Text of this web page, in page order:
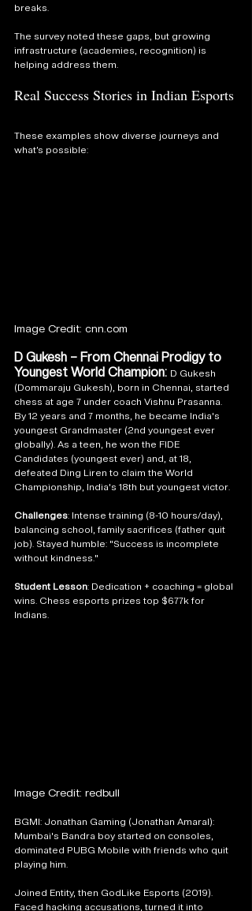
breaks.
The survey noted these gaps, but growing
infrastructure (academies, recognition) is
helping address them.
Real Success Stories in Indian Esports
These examples show diverse journeys and
what’s possible:
Image Credit: cnn.com
D Gukesh – From Chennai Prodigy to
Youngest World Champion: D Gukesh
(Dommaraju Gukesh), born in Chennai, started
chess at age 7 under coach Vishnu Prasanna.
By 12 years and 7 months, he became India's
youngest Grandmaster (2nd youngest ever
globally). As a teen, he won the FIDE
Candidates (youngest ever) and, at 18,
defeated Ding Liren to claim the World
Championship, India's 18th but youngest victor.
Challenges: Intense training (8-10 hours/day),
balancing school, family sacrifices (father quit
job). Stayed humble: "Success is incomplete
without kindness."
Student Lesson: Dedication + coaching = global
wins. Chess esports prizes top $677k for
Indians.
Image Credit: redbull
BGMI: Jonathan Gaming (Jonathan Amaral):
Mumbai's Bandra boy started on consoles,
dominated PUBG Mobile with friends who quit
playing him.
Joined Entity, then GodLike Esports (2019).
Faced hacking accusations, turned it into